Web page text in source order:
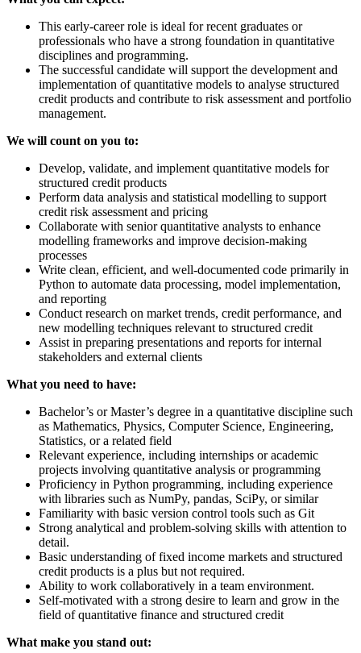
This early-career role is ideal for recent graduates or
professionals who have a strong foundation in quantitative
disciplines and programming.
The successful candidate will support the development and
implementation of quantitative models to analyse structured
credit products and contribute to risk assessment and portfolio
management.
We will count on you to:
Develop, validate, and implement quantitative models for
structured credit products
Perform data analysis and statistical modelling to support
credit risk assessment and pricing
Collaborate with senior quantitative analysts to enhance
modelling frameworks and improve decision-making
processes
Write clean, efficient, and well-documented code primarily in
Python to automate data processing, model implementation,
and reporting
Conduct research on market trends, credit performance, and
new modelling techniques relevant to structured credit
Assist in preparing presentations and reports for internal
stakeholders and external clients
What you need to have:
Bachelor’s or Master’s degree in a quantitative discipline such
as Mathematics, Physics, Computer Science, Engineering,
Statistics, or a related field
Relevant experience, including internships or academic
projects involving quantitative analysis or programming
Proficiency in Python programming, including experience
with libraries such as NumPy, pandas, SciPy, or similar
Familiarity with basic version control tools such as Git
Strong analytical and problem-solving skills with attention to
detail.
Basic understanding of fixed income markets and structured
credit products is a plus but not required.
Ability to work collaboratively in a team environment.
Self-motivated with a strong desire to learn and grow in the
field of quantitative finance and structured credit
What make you stand out: